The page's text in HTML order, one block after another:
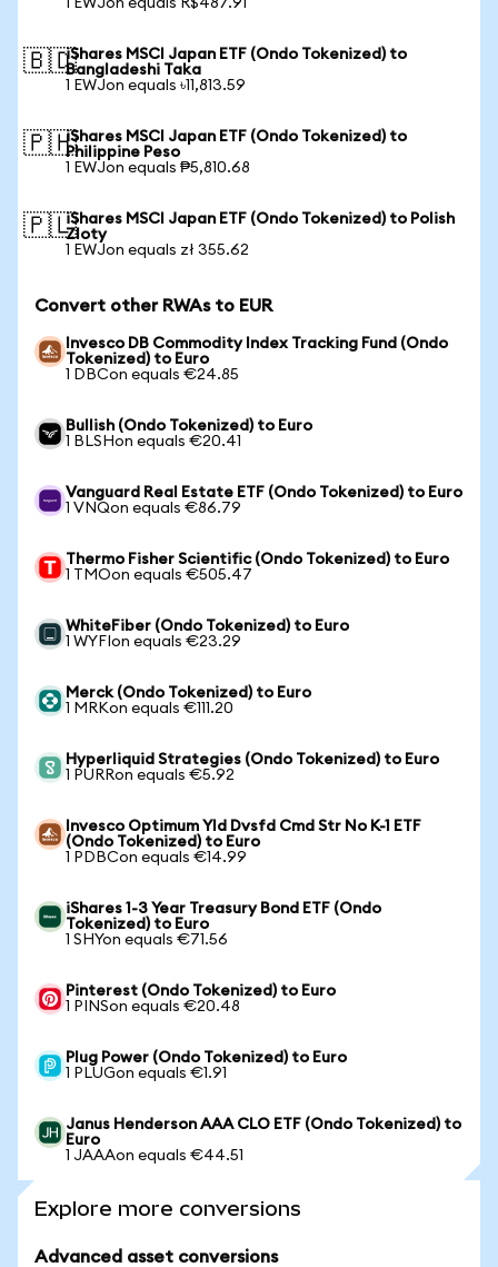
1 EWJon equals R$487.91
🇧🇩iShares MSCI Japan ETF (Ondo Tokenized) to
Bangladeshi Taka
1 EWJon equals ৳11,813.59
🇵🇭iShares MSCI Japan ETF (Ondo Tokenized) to
Philippine Peso
1 EWJon equals ₱5,810.68
🇵🇱iShares MSCI Japan ETF (Ondo Tokenized) to Polish
Zloty
1 EWJon equals zł 355.62
Convert other RWAs to EUR
Invesco DB Commodity Index Tracking Fund (Ondo
Tokenized) to Euro
1 DBCon equals €24.85
Bullish (Ondo Tokenized) to Euro
1 BLSHon equals €20.41
Vanguard Real Estate ETF (Ondo Tokenized) to Euro
1 VNQon equals €86.79
Thermo Fisher Scientific (Ondo Tokenized) to Euro
1 TMOon equals €505.47
WhiteFiber (Ondo Tokenized) to Euro
1 WYFIon equals €23.29
Merck (Ondo Tokenized) to Euro
1 MRKon equals €111.20
Hyperliquid Strategies (Ondo Tokenized) to Euro
1 PURRon equals €5.92
Invesco Optimum Yld Dvsfd Cmd Str No K-1 ETF
(Ondo Tokenized) to Euro
1 PDBCon equals €14.99
iShares 1-3 Year Treasury Bond ETF (Ondo
Tokenized) to Euro
1 SHYon equals €71.56
Pinterest (Ondo Tokenized) to Euro
1 PINSon equals €20.48
Plug Power (Ondo Tokenized) to Euro
1 PLUGon equals €1.91
Janus Henderson AAA CLO ETF (Ondo Tokenized) to
Euro
1 JAAAon equals €44.51
Explore more conversions
Advanced asset conversions